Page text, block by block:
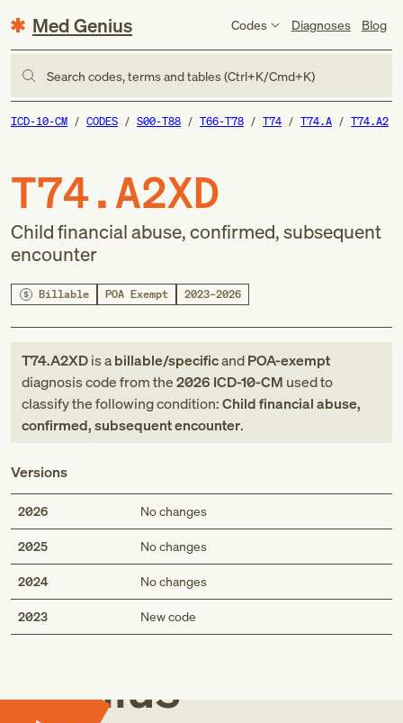
Med Genius Codes Diagnoses Blog
Search codes, terms and tables (Ctrl+K/Cmd+K)
ICD-10-CM CODES S00-T88 T66-T78 T74 T74.A T74.A2
T74.A2XD
Child financial abuse, confirmed, subsequent
encounter
Billable POA Exempt 2023–2026
T74.A2XDis abillable/specificandPOA-exempt
diagnosis codefromthe2026 ICD-10-CM used to
classify the following condition:Child financial abuse,
confirmed, subsequent encounter.
Versions
2026 No changes
2025 No changes
2024 No changes
2023 New code
Med
Genius